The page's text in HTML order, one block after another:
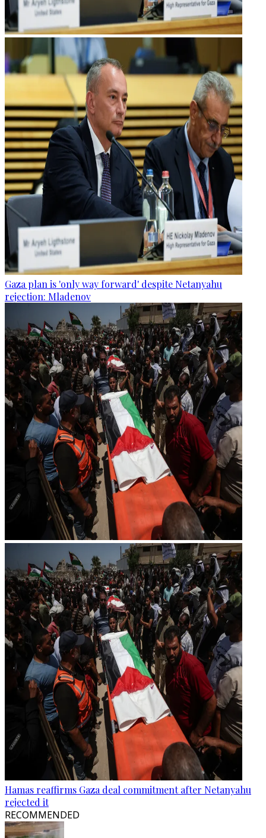
Gaza plan is 'only way forward' despite Netanyahu
rejection: Mladenov
Hamas reaffirms Gaza deal commitment after Netanyahu
rejected it
RECOMMENDED